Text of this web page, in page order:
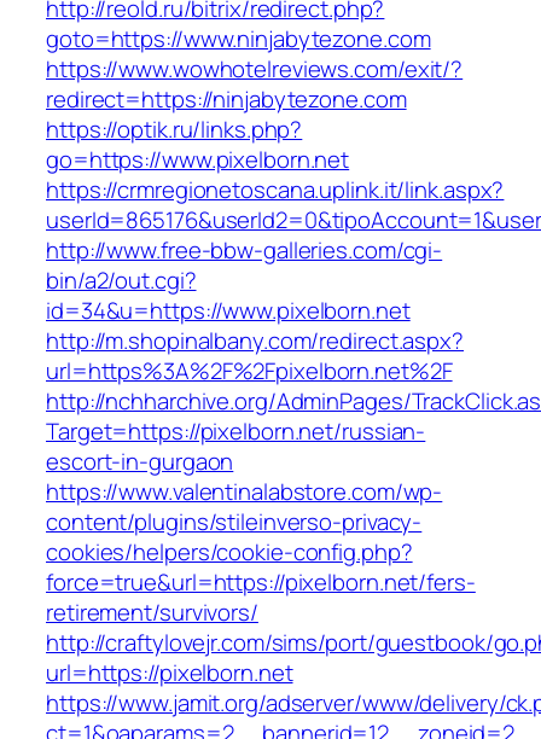
http://reold.ru/bitrix/redirect.php?
goto=https://www.ninjabytezone.com
https://www.wowhotelreviews.com/exit/?
redirect=https://ninjabytezone.com
https://optik.ru/links.php?
go=https://www.pixelborn.net
https://crmregionetoscana.uplink.it/link.aspx?
http://www.free-bbw-galleries.com/cgi-
bin/a2/out.cgi?
id=34&u=https://www.pixelborn.net
http://m.shopinalbany.com/redirect.aspx?
url=https%3A%2F%2Fpixelborn.net%2F
http://nchharchive.org/AdminPages/
Target=https://pixelborn.net/russian-
escort-in-gurgaon
https://www.valentinalabstore.com/wp-
content/plugins/stileinverso-privacy-
cookies/helpers/cookie-config.php?
force=true&url=https://pixelborn.net/fers-
retirement/survivors/
http://craftylovejr.com/sims/port/guestbook/
url=https://pixelborn.net
https://www.jamit.org/adserver/www/delivery/